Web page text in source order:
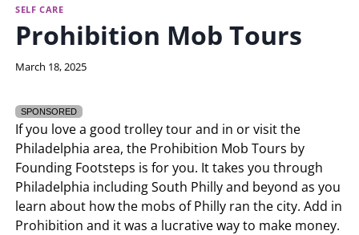
SELF CARE
Prohibition Mob Tours
By
March 18, 2025
SPONSORED
If you love a good trolley tour and in or visit the
Philadelphia area, the Prohibition Mob Tours by
Founding Footsteps is for you. It takes you through
Philadelphia including South Philly and beyond as you
learn about how the mobs of Philly ran the city. Add in
Prohibition and it was a lucrative way to make money.